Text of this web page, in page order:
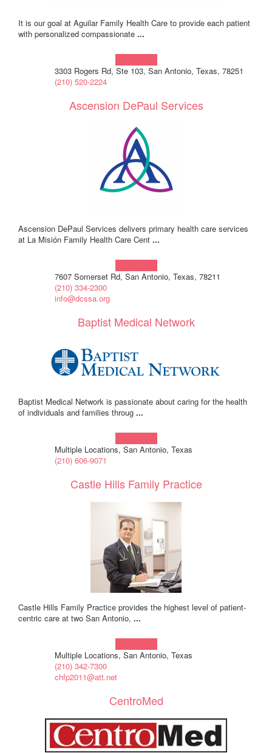
It is our goal at Aguilar Family Health Care to provide each patient
with personalized compassionate ...
3303 Rogers Rd, Ste 103, San Antonio, Texas, 78251
(210) 520-2224
Ascension DePaul Services
Ascension DePaul Services delivers primary health care services
at La Misión Family Health Care Cent ...
7607 Somerset Rd, San Antonio, Texas, 78211
(210) 334-2300
info@dcssa.org
Baptist Medical Network
Baptist Medical Network is passionate about caring for the health
of individuals and families throug ...
Multiple Locations, San Antonio, Texas
(210) 606-9071
Castle Hills Family Practice
Castle Hills Family Practice provides the highest level of patient-
centric care at two San Antonio, ...
Multiple Locations, San Antonio, Texas
(210) 342-7300
chfp2011@att.net
CentroMed